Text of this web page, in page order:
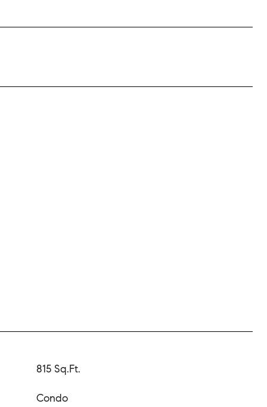
815 Sq.Ft.
Condo